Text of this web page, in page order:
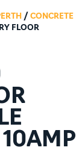
/ CONCRETE
FLOOR